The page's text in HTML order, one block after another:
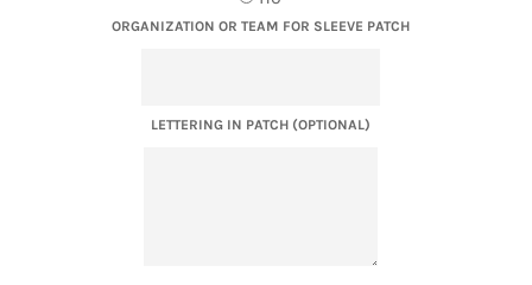
ORGANIZATION OR TEAM FOR SLEEVE PATCH
LETTERING IN PATCH (OPTIONAL)